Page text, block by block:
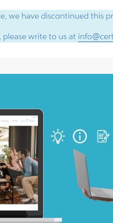
we have discontinued this
write to us at